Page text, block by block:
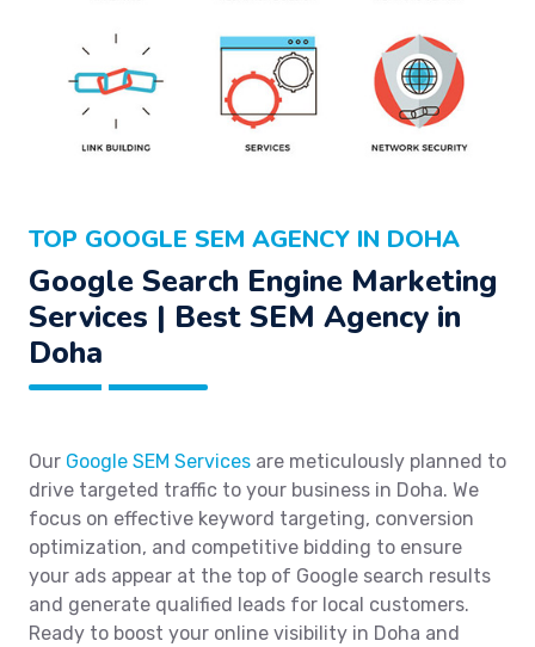
TOP GOOGLE SEM AGENCY IN DOHA
Google Search Engine Marketing
Services | Best SEM Agency in
Doha
Our Google SEM Services are meticulously planned to
drive targeted traffic to your business in Doha. We
focus on effective keyword targeting, conversion
optimization, and competitive bidding to ensure
your ads appear at the top of Google search results
and generate qualified leads for local customers.
Ready to boost your online visibility in Doha and